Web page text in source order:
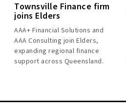
Townsville Finance firm
joins Elders
AAA+ Financial Solutions and
AAA Consulting join Elders,
expanding regional finance
support across Queensland.